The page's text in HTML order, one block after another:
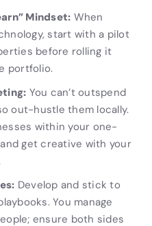
Mindset: When
start with a pilot
before rolling it
portfolio.
You can’t outspend
out-hustle them locally.
within your one-
get creative with your
Develop and stick to
You manage
ensure both sides